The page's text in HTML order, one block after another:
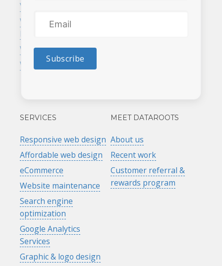
Vancouver
Web Design &
Development
Website Security
WordPress
SERVICES
Responsive web design
Affordable web design
eCommerce
Website maintenance
Search engine
optimization
Google Analytics
Services
Graphic & logo design
MEET DATAROOTS
About us
Recent work
Customer referral &
rewards program
Subscribe